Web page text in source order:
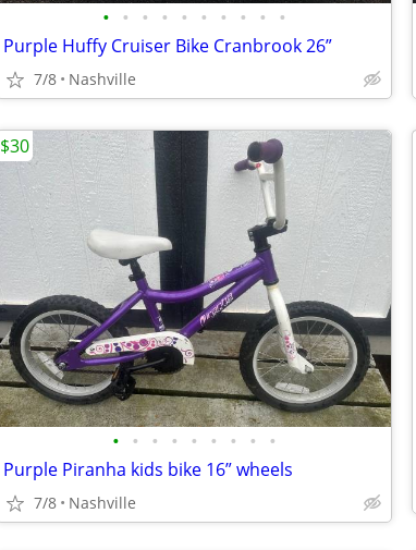
• • • • • • • • • •
Purple Huffy Cruiser Bike Cranbrook 26”
7/8 Nashville
• • • • • • • • •
Purple Piranha kids bike 16” wheels
7/8 Nashville
$30